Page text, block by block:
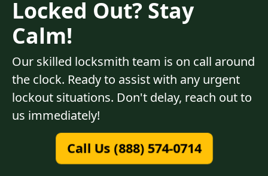
Locked Out? Stay
Calm!
Our skilled locksmith team is on call around
the clock. Ready to assist with any urgent
lockout situations. Don't delay, reach out to
us immediately!
Call Us (888) 574-0714